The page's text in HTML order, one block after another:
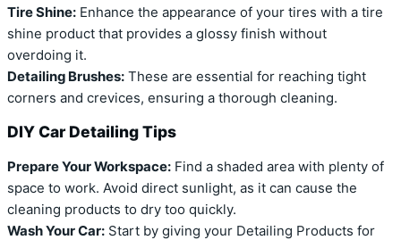
Tire Shine: Enhance the appearance of your tires with a tire
shine product that provides a glossy finish without
overdoing it.
Detailing Brushes: These are essential for reaching tight
corners and crevices, ensuring a thorough cleaning.
DIY Car Detailing Tips
Prepare Your Workspace: Find a shaded area with plenty of
space to work. Avoid direct sunlight, as it can cause the
cleaning products to dry too quickly.
Wash Your Car: Start by giving your Detailing Products for